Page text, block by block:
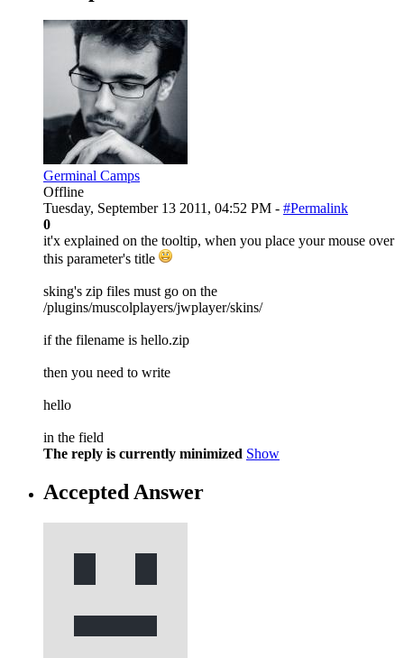
Germinal Camps
Offline
Tuesday, September 13 2011, 04:52 PM - #Permalink
0
it'x explained on the tooltip, when you place your mouse over
this parameter's title
sking's zip files must go on the
/plugins/muscolplayers/jwplayer/skins/
if the filename is hello.zip
then you need to write
hello
in the field
The reply is currently minimized Show
Accepted Answer